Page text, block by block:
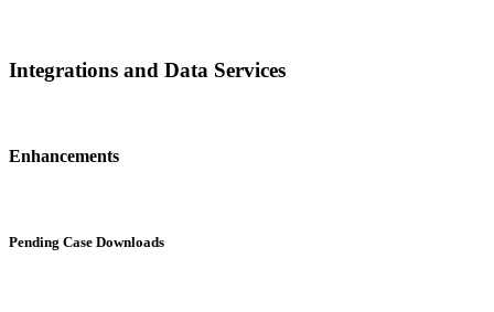
Integrations and Data Services
Enhancements
Pending Case Downloads